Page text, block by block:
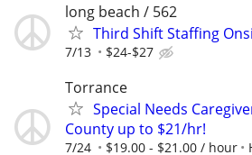
long beach / 562
Third Shift Staffing
7/13 $24-$27
Torrance
Special Needs
County up to $21/hr!
7/24 $19.00 - $21.00 / hour